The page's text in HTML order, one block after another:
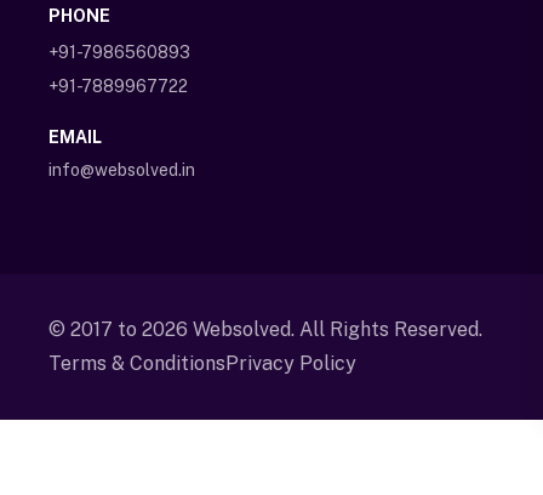
PHONE
+91-7986560893
+91-7889967722
EMAIL
info@websolved.in
© 2017 to 2026 Websolved. All Rights Reserved.
Terms & ConditionsPrivacy Policy